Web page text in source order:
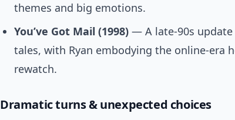
themes and big emotions.
You’ve Got Mail (1998) — A late-90s
tales, with Ryan embodying the online-era
rewatch.
Dramatic turns & unexpected choices